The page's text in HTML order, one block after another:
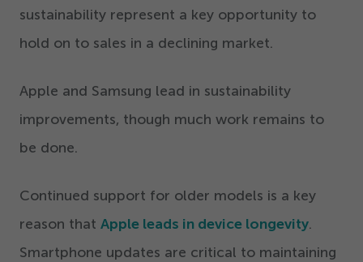
sustainability represent a key opportunity to
hold on to sales in a declining market.
Apple and Samsung lead in sustainability
improvements, though much work remains to
be done.
Continued support for older models is a key
reason that Apple leads in device longevity.
Smartphone updates are critical to maintaining